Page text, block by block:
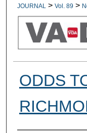
JOURNAL
> Vol. 89 >
ODDS